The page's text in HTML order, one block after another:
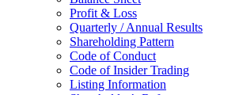
Profit & Loss
Quarterly / Annual Results
Shareholding Pattern
Code of Conduct
Code of Insider Trading
Listing Information